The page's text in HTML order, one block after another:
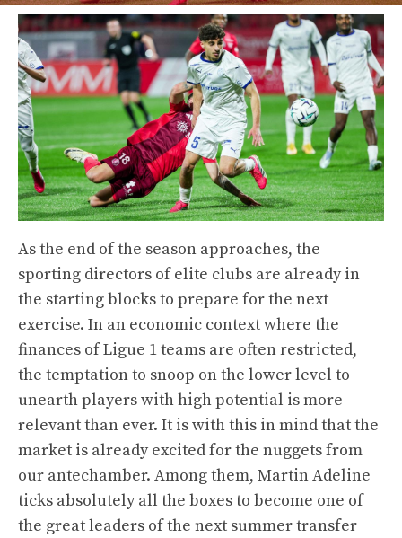
As the end of the season approaches, the
sporting directors of elite clubs are already in
the starting blocks to prepare for the next
exercise. In an economic context where the
finances of Ligue 1 teams are often restricted,
the temptation to snoop on the lower level to
unearth players with high potential is more
relevant than ever. It is with this in mind that the
market is already excited for the nuggets from
our antechamber. Among them, Martin Adeline
ticks absolutely all the boxes to become one of
the great leaders of the next summer transfer